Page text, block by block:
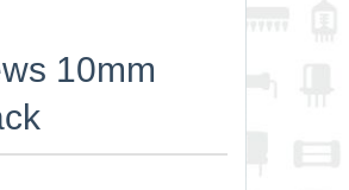
10mm